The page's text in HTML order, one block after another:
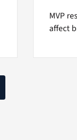
MVP
affect